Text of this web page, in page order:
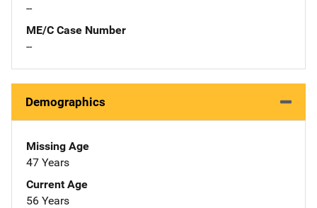
--
ME/C Case Number
--
Demographics
Missing Age
47 Years
Current Age
56 Years